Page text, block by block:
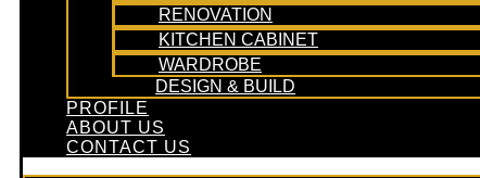
RENOVATION
KITCHEN CABINET
WARDROBE
DESIGN & BUILD
PROFILE
ABOUT US
CONTACT US